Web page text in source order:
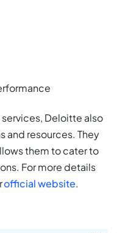
Deloitte also
and resources. They
them to cater to
For more details
official website.